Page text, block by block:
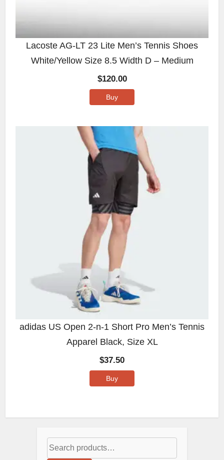
Lacoste AG-LT 23 Lite Men’s Tennis Shoes
White/Yellow Size 8.5 Width D – Medium
$120.00
Buy
adidas US Open 2-n-1 Short Pro Men’s Tennis
Apparel Black, Size XL
$37.50
Buy